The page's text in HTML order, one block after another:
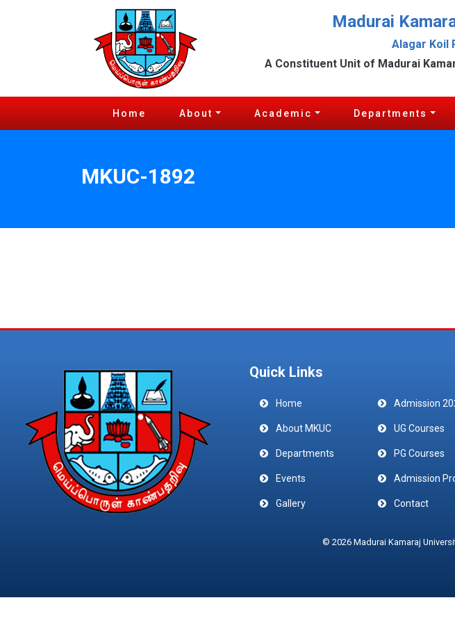
Madurai
Alagar Koil
A Constituent Unit of Madurai
Home About Academic Departments
MKUC-1892
Quick Links
Home
About MKUC
Departments
Events
Gallery
Admission
UG Courses
PG Courses
Admission
Contact
© 2026 Madurai Kamaraj